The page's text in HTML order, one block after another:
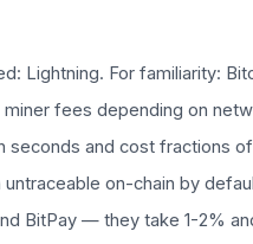
Lightning. For familiarity:
fees depending on
seconds and cost fractions
on-chain by
BitPay — they take 1-2%